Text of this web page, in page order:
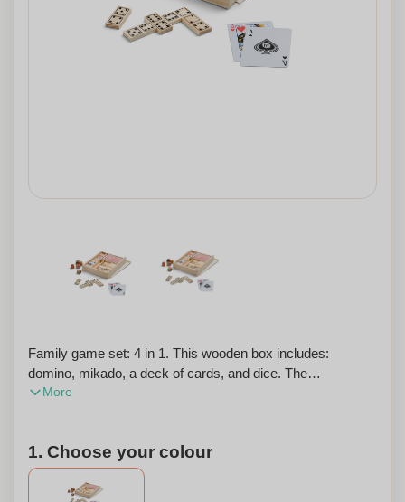
Family game set: 4 in 1. This wooden box includes:
domino, mikado, a deck of cards, and dice. The
dimensions of the box are 190 x 138 x 31 mm. This
More
1. Choose your colour